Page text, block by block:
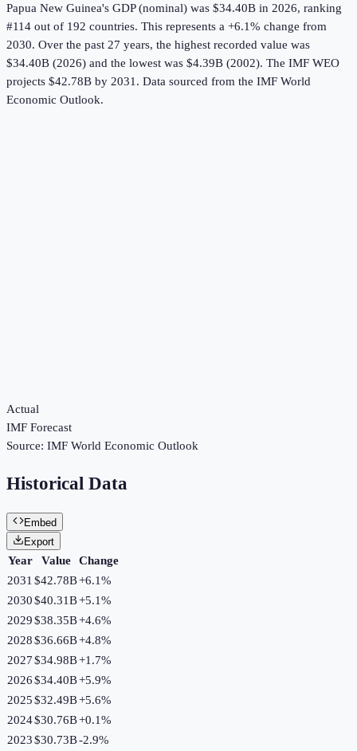
Papua New Guinea's GDP (nominal) was $34.40B in 2026, ranking
#114 out of 192 countries. This represents a +6.1% change from
2030. Over the past 27 years, the highest recorded value was
$34.40B (2026) and the lowest was $4.39B (2002). The IMF WEO
projects $42.78B by 2031. Data sourced from the IMF World
Economic Outlook.
Actual
IMF Forecast
Source: IMF World Economic Outlook
Historical Data
Embed
Export
Year Value
Change
2031 $42.78B+6.1%
2030$40.31B+5.1%
2029$38.35B+4.6%
2028$36.66B+4.8%
2027$34.98B+1.7%
2026$34.40B+5.9%
2025$32.49B+5.6%
2024$30.76B+0.1%
2023$30.73B-2.9%